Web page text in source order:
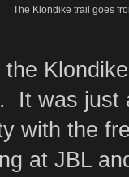
The Klondike trail goes
It was just
with the
at JBL